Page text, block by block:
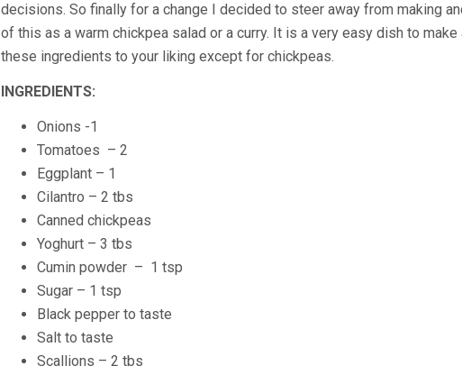
decisions. So finally for a change I decided to steer away from making
of this as a warm chickpea salad or a curry. It is a very easy dish to
these ingredients to your liking except for chickpeas.
INGREDIENTS:
Onions -1
Tomatoes – 2
Eggplant – 1
Cilantro – 2 tbs
Canned chickpeas
Yoghurt – 3 tbs
Cumin powder – 1 tsp
Sugar – 1 tsp
Black pepper to taste
Salt to taste
Scallions – 2 tbs